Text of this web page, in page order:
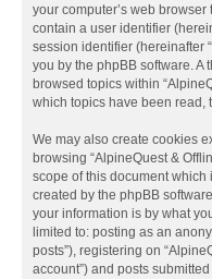
your computer’s web
contain a user identifier
session identifier (hereinafter
you by the phpBB software.
browsed topics within
which topics have been read,
We may also create cookies
browsing “AlpineQuest &
scope of this document
created by the phpBB
your information is by what
limited to: posting as an
posts”), registering on
account”) and posts